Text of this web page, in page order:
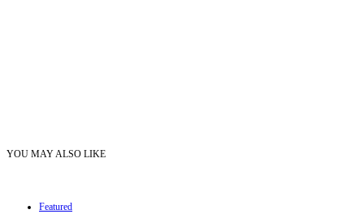
YOU MAY ALSO LIKE
Featured